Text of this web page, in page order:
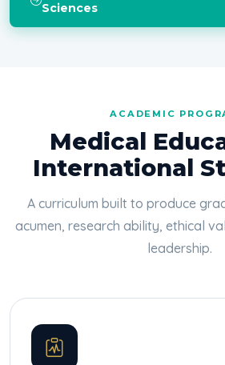
Sciences
ACADEMIC
Medical
International
A curriculum built to produce
acumen, research ability, ethical
leadership.